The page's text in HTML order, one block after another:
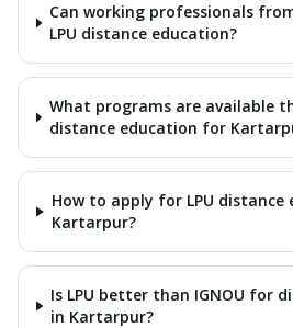
Can working professionals
LPU distance education?
What programs are available
distance education for
How to apply for LPU
Kartarpur?
Is LPU better than IGNOU for
in Kartarpur?